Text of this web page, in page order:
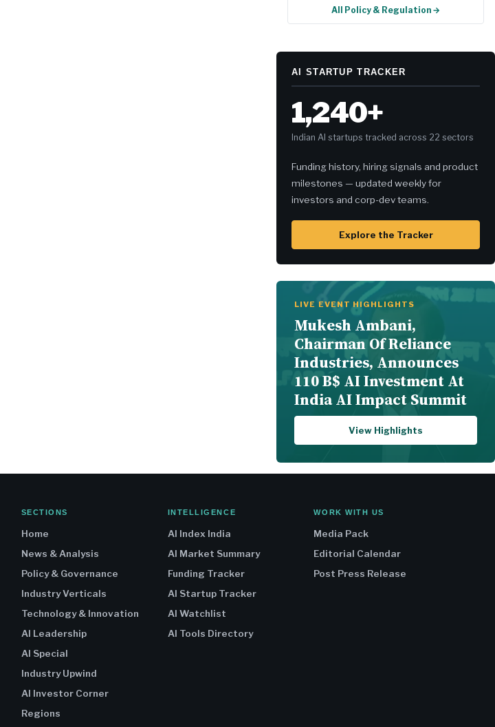
All Policy & Regulation →
AI STARTUP TRACKER
1,240+
Indian AI startups tracked across 22 sectors
Funding history, hiring signals and product
milestones — updated weekly for
investors and corp-dev teams.
Explore the Tracker
LIVE EVENT HIGHLIGHTS
Mukesh Ambani,
Chairman Of Reliance
Industries, Announces
110 B$ AI Investment At
India AI Impact Summit
View Highlights
SECTIONS
Home
News & Analysis
Policy & Governance
Industry Verticals
Technology & Innovation
AI Leadership
AI Special
Industry Upwind
AI Investor Corner
Regions
INTELLIGENCE
AI Index India
AI Market Summary
Funding Tracker
AI Startup Tracker
AI Watchlist
AI Tools Directory
WORK WITH US
Media Pack
Editorial Calendar
Post Press Release